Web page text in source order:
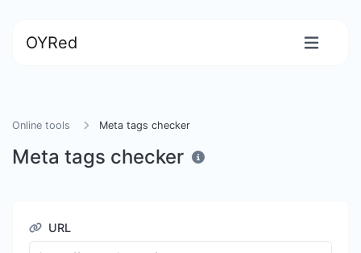
OYRed
Online tools Meta tags checker
Meta tags checker
URL